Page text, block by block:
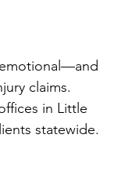
claims.
in Little
statewide.